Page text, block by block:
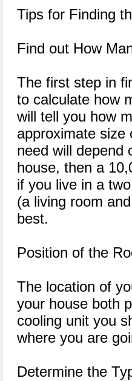
Tips for Finding
Find out How
The first step in
to calculate how
will tell you how
approximate size
need will depend
house, then a
if you live in a
(a living room
best.
Position of the
The location of
your house both
cooling unit you
where you are
Determine the